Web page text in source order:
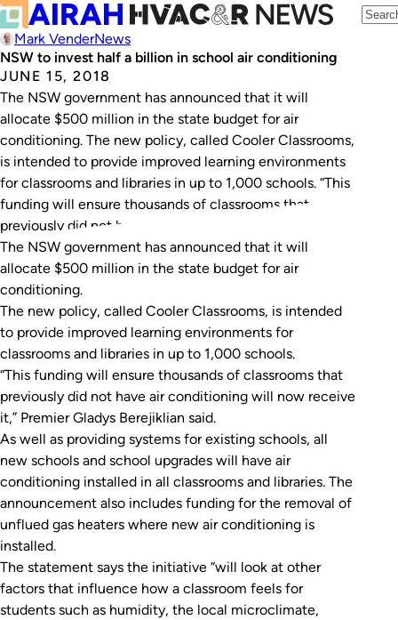
Mark VenderNews
NSW to invest half a billion in school air conditioning
JUNE 15, 2018
The NSW government has announced that it will
allocate $500 million in the state budget for air
conditioning. The new policy, called Cooler Classrooms,
is intended to provide improved learning environments
for classrooms and libraries in up to 1,000 schools. “This
funding will ensure thousands of classrooms that
previously did not have air conditioning will…
The NSW government has announced that it will
allocate $500 million in the state budget for air
conditioning.
The new policy, called Cooler Classrooms, is intended
to provide improved learning environments for
classrooms and libraries in up to 1,000 schools.
“This funding will ensure thousands of classrooms that
previously did not have air conditioning will now receive
it,” Premier Gladys Berejiklian said.
As well as providing systems for existing schools, all
new schools and school upgrades will have air
conditioning installed in all classrooms and libraries. The
announcement also includes funding for the removal of
unflued gas heaters where new air conditioning is
installed.
The statement says the initiative “will look at other
factors that influence how a classroom feels for
students such as humidity, the local microclimate,